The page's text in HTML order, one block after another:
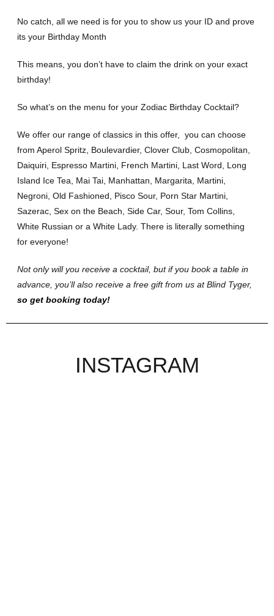
No catch, all we need is for you to show us your ID and prove
its your Birthday Month
This means, you don’t have to claim the drink on your exact
birthday!
So what’s on the menu for your Zodiac Birthday Cocktail?
We offer our range of classics in this offer, you can choose
from Aperol Spritz, Boulevardier, Clover Club, Cosmopolitan,
Daiquiri, Espresso Martini, French Martini, Last Word, Long
Island Ice Tea, Mai Tai, Manhattan, Margarita, Martini,
Negroni, Old Fashioned, Pisco Sour, Porn Star Martini,
Sazerac, Sex on the Beach, Side Car, Sour, Tom Collins,
White Russian or a White Lady. There is literally something
for everyone!
Not only will you receive a cocktail, but if you book a table in
advance, you’ll also receive a free gift from us at Blind Tyger,
so get booking today!
INSTAGRAM